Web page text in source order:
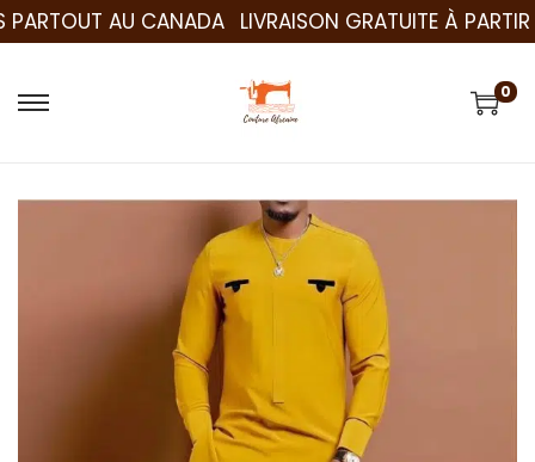
AU CANADA LIVRAISON GRATUITE À PARTIR
0